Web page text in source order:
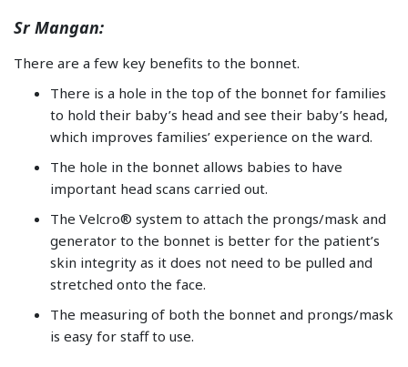
Sr Mangan:
There are a few key benefits to the bonnet.
There is a hole in the top of the bonnet for families
to hold their baby’s head and see their baby’s head,
which improves families’ experience on the ward.
The hole in the bonnet allows babies to have
important head scans carried out.
The Velcro® system to attach the prongs/mask and
generator to the bonnet is better for the patient’s
skin integrity as it does not need to be pulled and
stretched onto the face.
The measuring of both the bonnet and prongs/mask
is easy for staff to use.